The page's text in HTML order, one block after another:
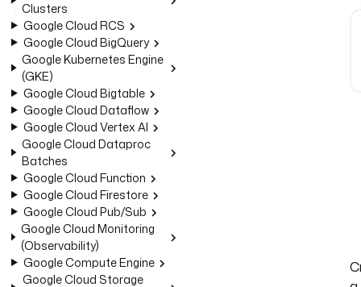
Clusters
Google Cloud RCS
Google Cloud BigQuery
Google Kubernetes Engine
(GKE)
Google Cloud Bigtable
Google Cloud Dataflow
Google Cloud Vertex AI
Google Cloud Dataproc
Batches
Google Cloud Function
Google Cloud Firestore
Google Cloud Pub/Sub
Google Cloud Monitoring
(Observability)
Google Compute Engine
Google Cloud Storage